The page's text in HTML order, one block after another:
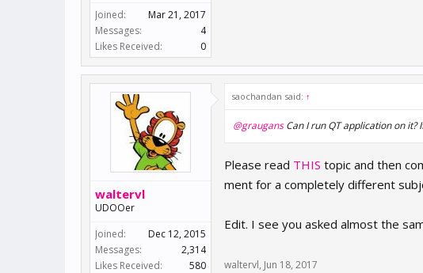
Joined:
Mar 21, 2017
Messages:
4
Likes Received:
0
waltervl
UDOOer
Joined:
Dec 12, 2015
Messages:
2,314
Likes Received:
580
saochandan said: ↑
@graugansCan I run QT application on it?
Please read THIS topic and then
ment for a completely different
Edit. I see you asked almost the
waltervl, Jun 18, 2017